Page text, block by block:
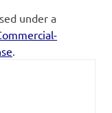
under a
.